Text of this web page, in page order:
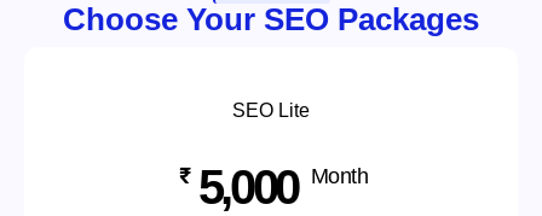
Choose Your SEO Packages
SEO Lite
₹ 5,000 Month